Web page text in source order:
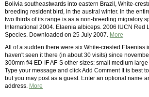
Bolivia southeastwards into eastern Brazil, White-
breeding resident bird, in the austral winter. In the
two thirds of its range is as a non-breeding migratory
International 2004. Elaenia albiceps. 2006 IUCN Red
Species. Downloaded on 25 July 2007. More
All of a sudden there were six White-crested Elaenias
haven't seen it there (in about 30 visits) since
300mm f/4 ED-IF AF-S other sizes: small medium
Type your message and click Add Comment It is best
but you may post as a guest. Enter an optional name
address. More